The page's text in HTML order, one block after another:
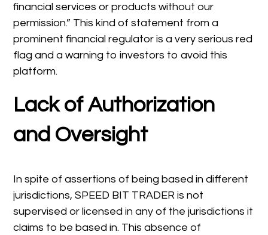
financial services or products without our
permission.” This kind of statement from a
prominent financial regulator is a very serious red
flag and a warning to investors to avoid this
platform.
Lack of Authorization
and Oversight
In spite of assertions of being based in different
jurisdictions, SPEED BIT TRADER is not
supervised or licensed in any of the jurisdictions it
claims to be based in. This absence of